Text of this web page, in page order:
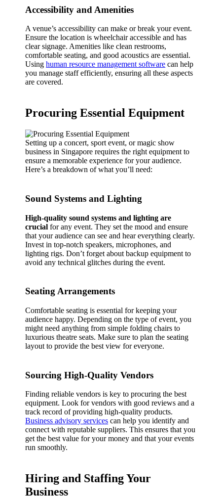
Accessibility and Amenities
A venue’s accessibility can make or break your event.
Ensure the location is wheelchair accessible and has
clear signage. Amenities like clean restrooms,
comfortable seating, and good acoustics are essential.
Usinghuman resource management software can help
you manage staff efficiently, ensuring all these aspects
are covered.
Procuring Essential Equipment
Setting up a concert, sport event, or magic show
business in Singapore requires the right equipment to
ensure a memorable experience for your audience.
Here’s a breakdown of what you’ll need:
Sound Systems and Lighting
High-quality sound systems and lighting are
crucial for any event. They set the mood and ensure
that your audience can see and hear everything clearly.
Invest in top-notch speakers, microphones, and
lighting rigs. Don’t forget about backup equipment to
avoid any technical glitches during the event.
Seating Arrangements
Comfortable seating is essential for keeping your
audience happy. Depending on the type of event, you
might need anything from simple folding chairs to
luxurious theatre seats. Make sure to plan the seating
layout to provide the best view for everyone.
Sourcing High-Quality Vendors
Finding reliable vendors is key to procuring the best
equipment. Look for vendors with good reviews and a
track record of providing high-quality products.
Business advisory services can help you identify and
connect with reputable suppliers. This ensures that you
get the best value for your money and that your events
run smoothly.
Hiring and Staffing Your
Business